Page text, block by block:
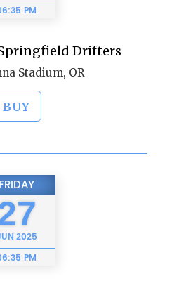
PM
Drifters
Stadium, OR
BUY
FRIDAY
2025
PM